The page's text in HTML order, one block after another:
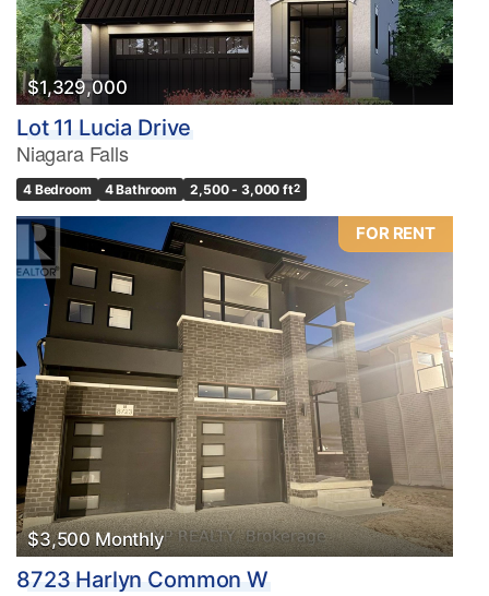
$1,329,000
Lot 11 Lucia Drive
Niagara Falls
4 Bedroom 4 Bathroom 2,500 - 3,000 ft2
FOR RENT
$3,500 Monthly
8723 Harlyn Common W